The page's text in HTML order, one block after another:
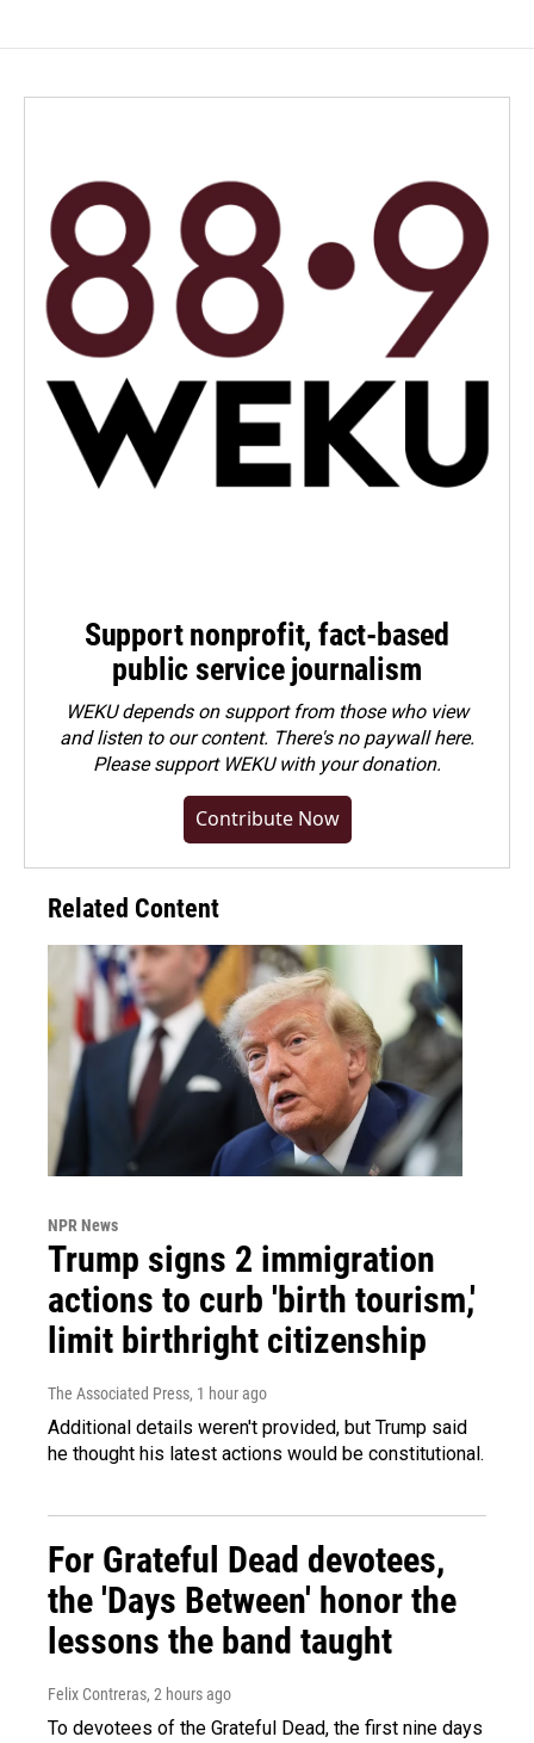
Support nonprofit, fact-based
public service journalism
WEKU depends on support from those who view
and listen to our content. There's no paywall here.
Pleasesupport WEKU with your donation.
Contribute Now
Related Content
NPR News
Trump signs 2 immigration
actions to curb 'birth tourism,'
limit birthright citizenship
The Associated Press, 1 hour ago
Additional details weren't provided, but Trump said
he thought his latest actions would be constitutional.
For Grateful Dead devotees,
the 'Days Between' honor the
lessons the band taught
Felix Contreras, 2 hours ago
To devotees of the Grateful Dead, the first nine days